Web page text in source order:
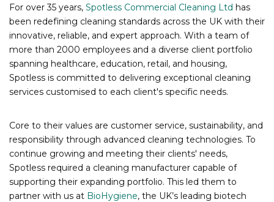
For over 35 years, Spotless Commercial Cleaning Ltd has
been redefining cleaning standards across the UK with their
innovative, reliable, and expert approach. With a team of
more than 2000 employees and a diverse client portfolio
spanning healthcare, education, retail, and housing,
Spotless is committed to delivering exceptional cleaning
services customised to each client's specific needs.
Core to their values are customer service, sustainability, and
responsibility through advanced cleaning technologies. To
continue growing and meeting their clients' needs,
Spotless required a cleaning manufacturer capable of
supporting their expanding portfolio. This led them to
partner with us at BioHygiene, the UK’s leading biotech